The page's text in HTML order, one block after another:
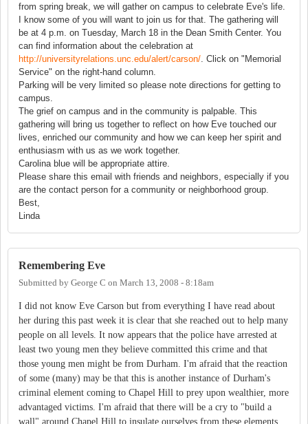
from spring break, we will gather on campus to celebrate Eve's life.
I know some of you will want to join us for that. The gathering will
be at 4 p.m. on Tuesday, March 18 in the Dean Smith Center. You
can find information about the celebration at
http://universityrelations.unc.edu/alert/carson/ . Click on "Memorial
Service" on the right-hand column.
Parking will be very limited so please note directions for getting to
campus.
The grief on campus and in the community is palpable. This
gathering will bring us together to reflect on how Eve touched our
lives, enriched our community and how we can keep her spirit and
enthusiasm with us as we work together.
Carolina blue will be appropriate attire.
Please share this email with friends and neighbors, especially if you
are the contact person for a community or neighborhood group.
Best,
Linda
Remembering Eve
Submitted by George C on March 13, 2008 - 8:18am
I did not know Eve Carson but from everything I have read about
her during this past week it is clear that she reached out to help many
people on all levels. It now appears that the police have arrested at
least two young men they believe committed this crime and that
those young men might be from Durham. I'm afraid that the reaction
of some (many) may be that this is another instance of Durham's
criminal element coming to Chapel Hill to prey upon wealthier, more
advantaged victims. I'm afraid that there will be a cry to "build a
wall" around Chapel Hill to insulate ourselves from these elements.